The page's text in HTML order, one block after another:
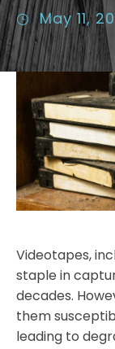
May 11,
Videotapes,
staple in
decades.
them
leading to